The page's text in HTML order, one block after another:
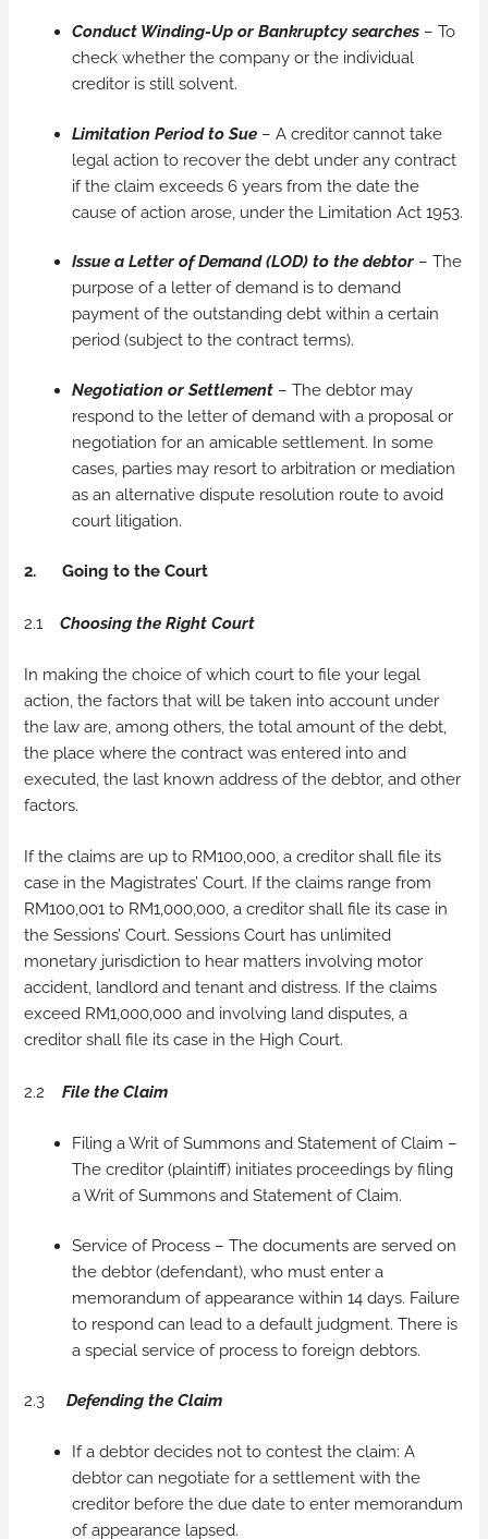
Conduct Winding-Up or Bankruptcy searches – To
check whether the company or the individual
creditor is still solvent.
Limitation Period to Sue – A creditor cannot take
legal action to recover the debt under any contract
if the claim exceeds 6 years from the date the
cause of action arose, under the Limitation Act 1953.
Issue a Letter of Demand (LOD) to the debtor – The
purpose of a letter of demand is to demand
payment of the outstanding debt within a certain
period (subject to the contract terms).
Negotiation or Settlement – The debtor may
respond to the letter of demand with a proposal or
negotiation for an amicable settlement. In some
cases, parties may resort to arbitration or mediation
as an alternative dispute resolution route to avoid
court litigation.
2. Going to the Court
2.1Choosing the Right Court
In making the choice of which court to file your legal
action, the factors that will be taken into account under
the law are, among others, the total amount of the debt,
the place where the contract was entered into and
executed, the last known address of the debtor, and other
factors.
If the claims are up to RM100,000, a creditor shall file its
case in the Magistrates’ Court. If the claims range from
RM100,001 to RM1,000,000, a creditor shall file its case in
the Sessions’ Court. Sessions Court has unlimited
monetary jurisdiction to hear matters involving motor
accident, landlord and tenant and distress. If the claims
exceed RM1,000,000 and involving land disputes, a
creditor shall file its case in the High Court.
2.2File the Claim
Filing a Writ of Summons and Statement of Claim –
The creditor (plaintiff) initiates proceedings by filing
a Writ of Summons and Statement of Claim.
Service of Process – The documents are served on
the debtor (defendant), who must enter a
memorandum of appearance within 14 days. Failure
to respond can lead to a default judgment. There is
a special service of process to foreign debtors.
2.3Defending the Claim
If a debtor decides not to contest the claim: A
debtor can negotiate for a settlement with the
creditor before the due date to enter memorandum
of appearance lapsed.